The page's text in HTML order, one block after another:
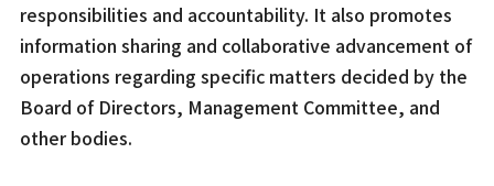
responsibilities and accountability. It also promotes
information sharing and collaborative advancement of
operations regarding specific matters decided by the
Board of Directors, Management Committee, and
other bodies.